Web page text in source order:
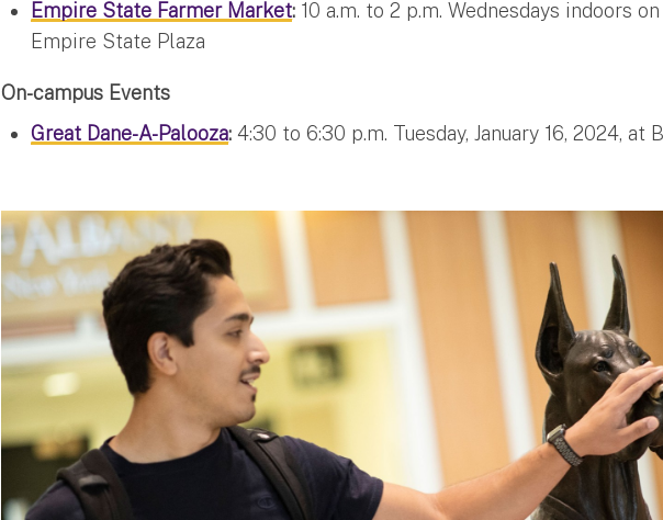
Empire State Farmer Market: 10 a.m. to 2 p.m. Wednesdays indoors
Empire State Plaza
On-campus Events
Great Dane-A-Palooza:4:30 to 6:30 p.m. Tuesday, January 16, 2024, at